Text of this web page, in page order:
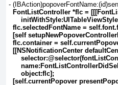
-
FontListController *flc =
flc.selectedFontName =
[self
flc.container =
[[NSNotificationCenter
object:flc];
[self.currentPopover